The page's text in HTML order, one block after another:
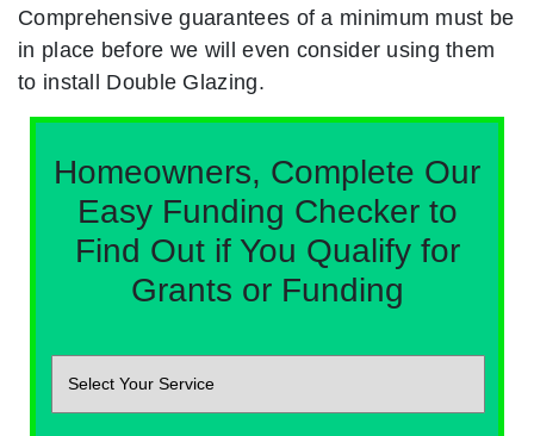
Comprehensive guarantees of a minimum must be
in place before we will even consider using them
to install Double Glazing.
Homeowners, Complete Our
Easy Funding Checker to
Find Out if You Qualify for
Grants or Funding